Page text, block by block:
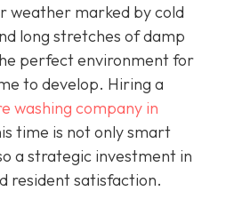
weather marked by cold
long stretches of damp
perfect environment for
to develop. Hiring a
washing company in
time is not only smart
a strategic investment in
resident satisfaction.